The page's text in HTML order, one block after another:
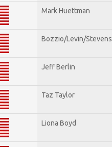
Mark Huettman
Bozzio/Levin/Stevens
Jeff Berlin
Taz Taylor
Liona Boyd